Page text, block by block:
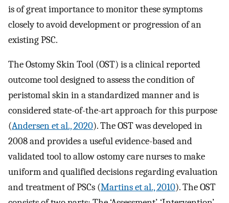
is of great importance to monitor these symptoms
closely to avoid development or progression of an
existing PSC.
The Ostomy Skin Tool (OST) is a clinical reported
outcome tool designed to assess the condition of
peristomal skin in a standardized manner and is
considered state-of-the-art approach for this purpose
(Andersen et al., 2020). The OST was developed in
2008 and provides a useful evidence-based and
validated tool to allow ostomy care nurses to make
uniform and qualified decisions regarding evaluation
and treatment of PSCs (Martins et al., 2010). The OST